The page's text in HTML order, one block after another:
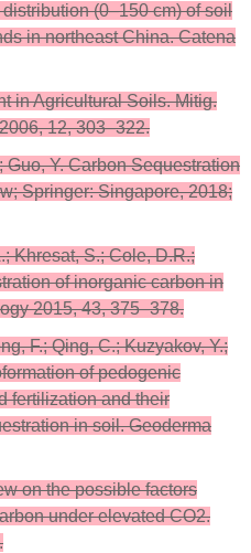
(0–150 cm) of soil
in northeast China. Catena
in Agricultural Soils. Mitig.
12, 303–322.
Guo, Y. Carbon Sequestration
Springer: Singapore, 2018;
Khresat, S.; Cole, D.R.;
of inorganic carbon in
2015, 43, 375–378.
F.; Qing, C.; Kuzyakov, Y.;
of pedogenic
fertilization and their
in soil. Geoderma
on the possible factors
under elevated CO2.